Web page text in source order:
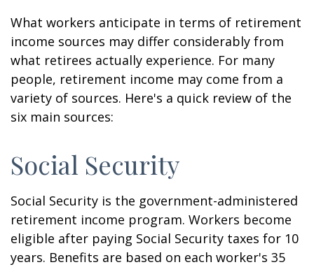
What workers anticipate in terms of retirement
income sources may differ considerably from
what retirees actually experience. For many
people, retirement income may come from a
variety of sources. Here's a quick review of the
six main sources:
Social Security
Social Security is the government-administered
retirement income program. Workers become
eligible after paying Social Security taxes for 10
years. Benefits are based on each worker's 35